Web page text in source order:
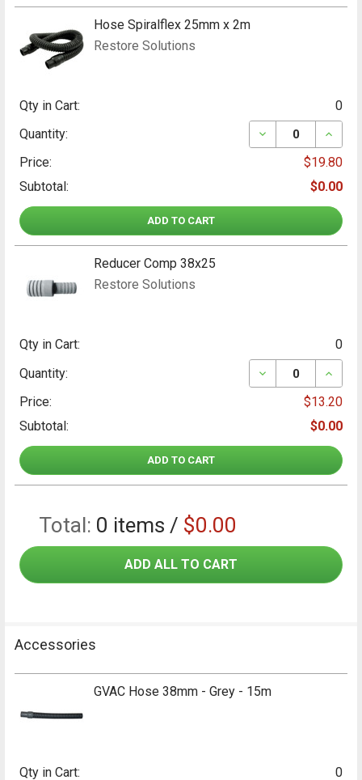
Reducer Comp 38x25
Restore Solutions
Qty in Cart:
0
Quantity:
DECREASE
Price:
$13.20
Subtotal:
$0.00
ADD TO CART
Hose Spiralflex 25mm x 2m
Restore Solutions
Qty in Cart:
0
Quantity:
DECREASE
Price:
$19.80
Subtotal:
$0.00
ADD TO CART
Total: 0 items / $0.00
ADD ALL TO CART
Accessories
GVAC Hose 38mm - Grey - 15m
Qty in Cart:
0